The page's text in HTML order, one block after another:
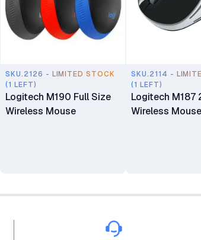
SKU.2126 - LIMITED STOCK
(1 LEFT)
Logitech M190 Full Size
Wireless Mouse
SKU.2114 -
(1 LEFT)
Logitech M187
Wireless Mouse